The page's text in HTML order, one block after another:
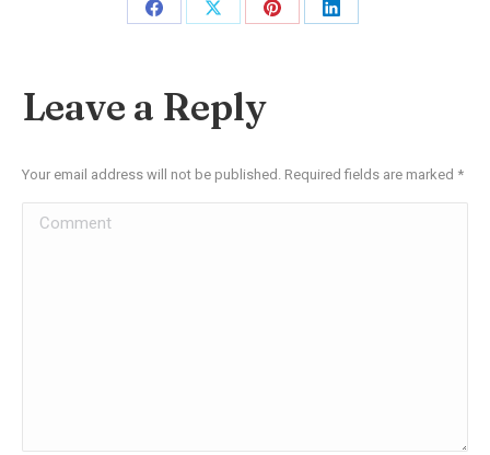
Share
Facebook
Share
Share
Share
Leave a Reply
Your email address will not be published. Required fields are marked *
Comment